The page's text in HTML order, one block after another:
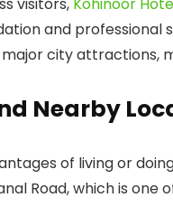
and professional
city attractions,
Nearby
of living or
Road, which is one